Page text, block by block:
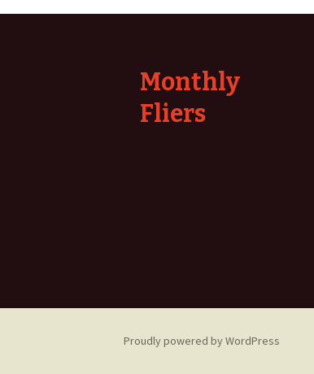
Monthly
Fliers
Proudly powered by WordPress